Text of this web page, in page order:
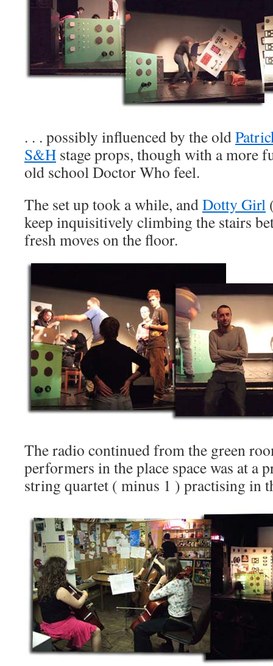
. . . possibly influenced by the old
S&H stage props, though with a more
old school Doctor Who feel.
The set up took a while, andDotty Girl
keep inquisitively climbing the stairs
fresh moves on the floor.
The radio continued from the green
performers in the place space was at a
string quartet ( minus 1 ) practising in